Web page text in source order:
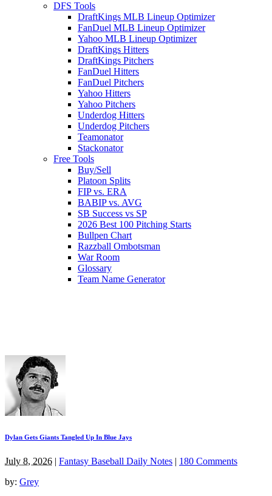
DFS Tools
DraftKings MLB Lineup Optimizer
FanDuel MLB Lineup Optimizer
Yahoo MLB Lineup Optimizer
DraftKings Hitters
DraftKings Pitchers
FanDuel Hitters
FanDuel Pitchers
Yahoo Hitters
Yahoo Pitchers
Underdog Hitters
Underdog Pitchers
Teamonator
Stackonator
Free Tools
Buy/Sell
Platoon Splits
FIP vs. ERA
BABIP vs. AVG
SB Success vs SP
2026 Best 100 Pitching Starts
Bullpen Chart
Razzball Ombotsman
War Room
Glossary
Team Name Generator
Dylan Gets Giants Tangled Up In Blue Jays
July 8, 2026 | Fantasy Baseball Daily Notes | 180 Comments
by: Grey